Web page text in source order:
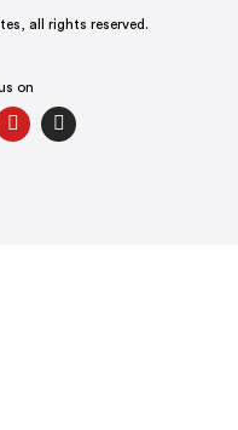
all rights reserved.
on